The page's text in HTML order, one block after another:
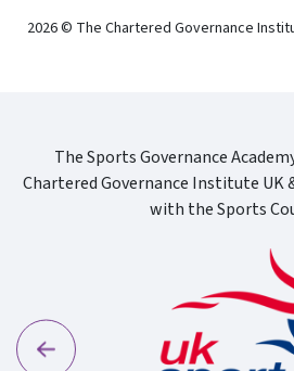
2026 © The Chartered Governance
The Sports Governance
Chartered Governance Institute UK
with the Sports
Previous